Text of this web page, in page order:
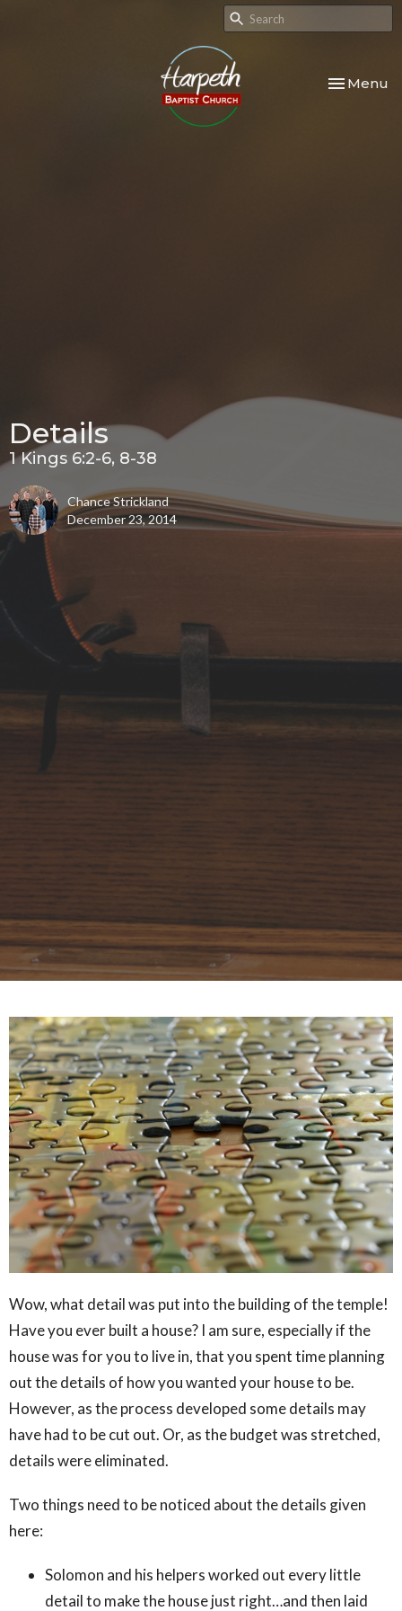
Toggle
Menu
Details
1 Kings 6:2-6, 8-38
Chance Strickland
December 23, 2014
Wow, what detail was put into the building of the temple!
Have you ever built a house? I am sure, especially if the
house was for you to live in, that you spent time planning
out the details of how you wanted your house to be.
However, as the process developed some details may
have had to be cut out. Or, as the budget was stretched,
details were eliminated.
Two things need to be noticed about the details given
here:
Solomon and his helpers worked out every little
detail to make the house just right…and then laid